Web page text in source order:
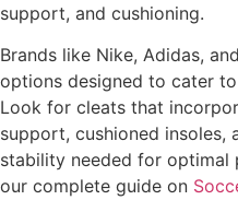
support, and cushioning.
Brands like Nike, Adidas,
options designed to cater
Look for cleats that
support, cushioned
stability needed for optimal
our complete guide on